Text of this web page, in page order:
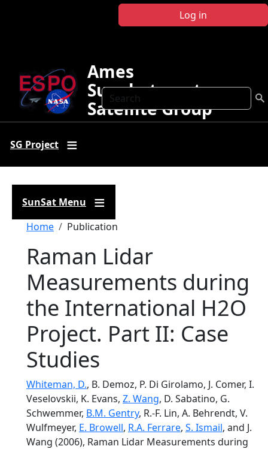
Log in
Search
Ames
Sunphotometer
Satellite Group
SG Project
SunSat Menu
Breadcrumb
Home Publication
Raman Lidar
Measurements during
the International H2O
Project. Part II: Case
Studies
Whiteman, D., B. Demoz, P. Di Girolamo, J. Comer, I.
Veselovskii, K. Evans, Z. Wang, D. Sabatino, G.
Schwemmer, B.M. Gentry, R.-F. Lin, A. Behrendt, V.
Wulfmeyer, E. Browell, R.A. Ferrare, S. Ismail, and J.
Wang (2006), Raman Lidar Measurements during